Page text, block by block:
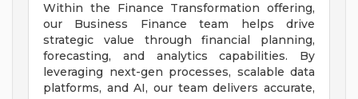
Within the Finance Transformation offering,
our Business Finance team helps drive
strategic value through financial planning,
forecasting, and analytics capabilities. By
leveraging next-gen processes, scalable data
platforms, and AI, our team delivers accurate,